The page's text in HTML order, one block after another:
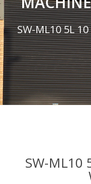
SW-ML10 5L
SW-ML10